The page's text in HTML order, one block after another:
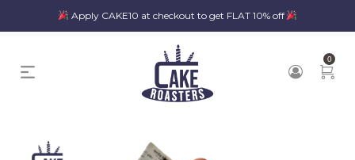
Apply CAKE10 at checkout to get FLAT 10% off
0